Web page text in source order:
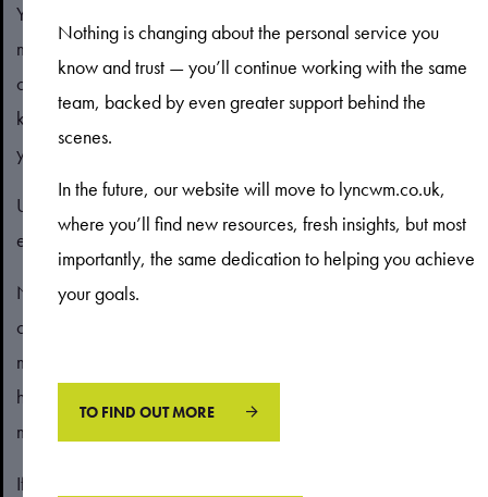
You may believe you can reliably time the market to
maximise profits when the markets are unpredictable. In this
case, it’s common to see “wins” as being down to your
knowledge, while “losses” are attributed to things outside of
your control.
Unconscious bias may affect your decisions in ways you don’t
expect.
Next month, read our blog to understand some of the
common ways that biases could affect how you think about
money and respond to circumstances. Learning more about
how bias may affect your financial decisions can help you
make better choices in the future.
If you have any questions about your finances and the
Nothing is changing about the personal service you
know and trust — you’ll continue working with the same
team, backed by even greater support behind the
scenes.
In the future, our website will move to lyncwm.co.uk,
where you’ll find new resources, fresh insights, but most
importantly, the same dedication to helping you achieve
your goals.
TO FIND OUT MORE